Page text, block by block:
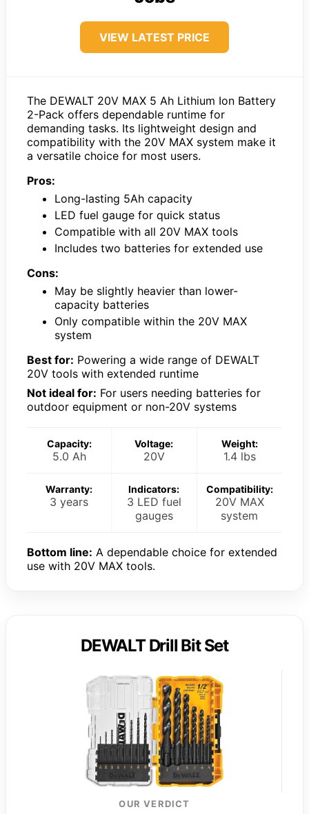
VIEW LATEST PRICE
The DEWALT 20V MAX 5 Ah Lithium Ion Battery
2-Pack offers dependable runtime for
demanding tasks. Its lightweight design and
compatibility with the 20V MAX system make it
a versatile choice for most users.
Pros:
Long-lasting 5Ah capacity
LED fuel gauge for quick status
Compatible with all 20V MAX tools
Includes two batteries for extended use
Cons:
May be slightly heavier than lower-
capacity batteries
Only compatible within the 20V MAX
system
Best for: Powering a wide range of DEWALT
20V tools with extended runtime
Not ideal for: For users needing batteries for
outdoor equipment or non-20V systems
Capacity:
5.0 Ah
Voltage:
20V
Weight:
1.4 lbs
Warranty:
3 years
Indicators:
3 LED fuel
gauges
Compatibility:
20V MAX
system
Bottom line: A dependable choice for extended
use with 20V MAX tools.
DEWALT Drill Bit Set
OUR VERDICT